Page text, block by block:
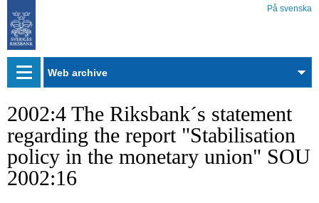
På svenska
Web
2002:4 The Riksbank´s statement
regarding the report "Stabilisation
policy in the monetary union" SOU
2002:16